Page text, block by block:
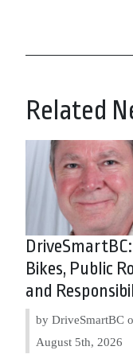
Related
Bikes, Public
and
by DriveSmartBC
August 5th, 2026